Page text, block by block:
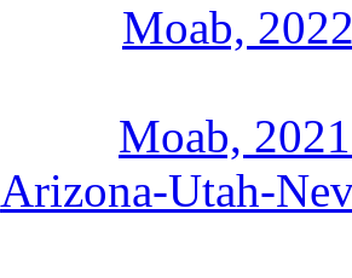
Moab,
Moab,
Arizona-Utah-